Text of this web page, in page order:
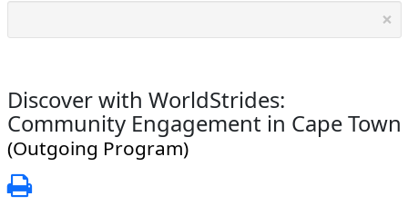
×
Discover with WorldStrides:
Community Engagement in Cape Town
(Outgoing Program)
Print